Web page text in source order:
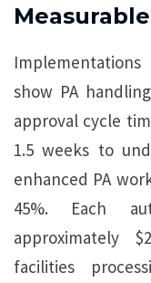
show PA
approval cycle
1.5 weeks to
enhanced PA
45%. Each
approximately
facilities